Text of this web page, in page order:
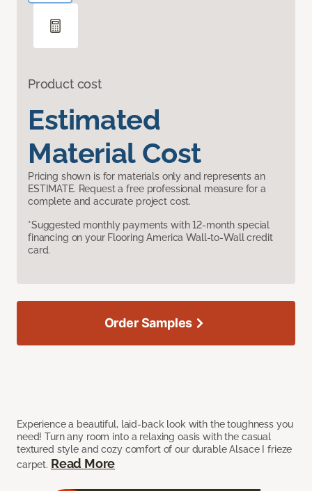
Product cost
Estimated
Material Cost
Pricing shown is for materials only and represents an
ESTIMATE. Request a free professional measure for a
complete and accurate project cost.
*Suggested monthly payments with 12-month special
financing on your Flooring America Wall-to-Wall credit
card.
Experience a beautiful, laid-back look with the toughness you
need! Turn any room into a relaxing oasis with the casual
textured style and cozy comfort of our durable Alsace I frieze
carpet. Read More
Order Samples